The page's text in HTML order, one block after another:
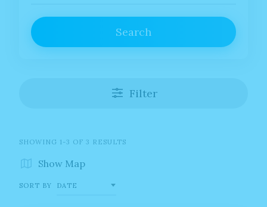
Search
Filter
SHOWING 1-3 OF 3 RESULTS
Show Map
SORT BY DATE